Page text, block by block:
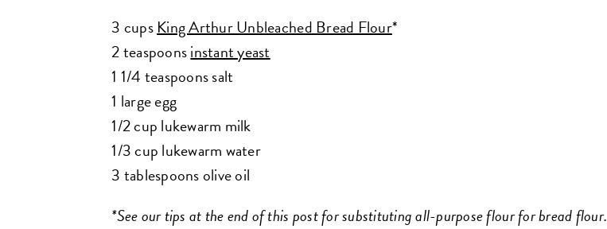
3 cupsKing Arthur Unbleached Bread Flour*
2 teaspoonsinstant yeast
1 1/4 teaspoons salt
1 large egg
1/2 cup lukewarm milk
1/3 cup lukewarm water
3 tablespoons olive oil
*See our tips at the end of this post for substituting all-purpose flour for bread flour.